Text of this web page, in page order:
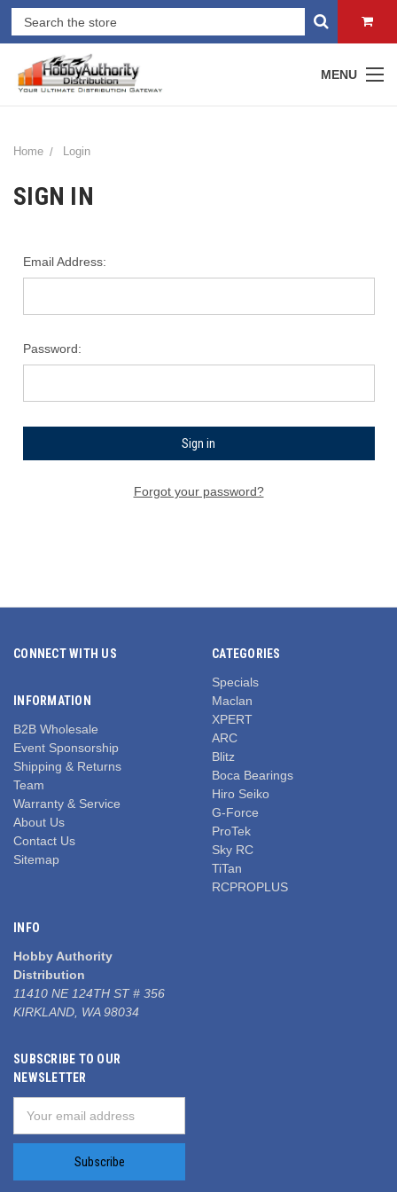
MENU
Home Login
SIGN IN
Email Address:
Password:
Forgot your password?
CONNECT WITH US
INFORMATION
B2B Wholesale
Event Sponsorship
Shipping & Returns
Team
Warranty & Service
About Us
Contact Us
Sitemap
CATEGORIES
Specials
Maclan
XPERT
ARC
Blitz
Boca Bearings
Hiro Seiko
G-Force
ProTek
Sky RC
TiTan
RCPROPLUS
INFO
Hobby Authority
Distribution
11410 NE 124TH ST # 356
KIRKLAND, WA 98034
SUBSCRIBE TO OUR
NEWSLETTER
Address